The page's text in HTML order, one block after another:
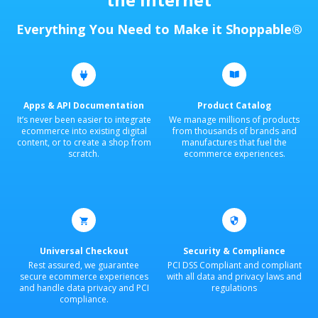
Everything You Need to Make it Shoppable®
Apps & API Documentation
It’s never been easier to integrate
ecommerce into existing digital
content, or to create a shop from
scratch.
Product Catalog
We manage millions of products
from thousands of brands and
manufactures that fuel the
ecommerce experiences.
Universal Checkout
Rest assured, we guarantee
secure ecommerce experiences
and handle data privacy and PCI
compliance.
Security & Compliance
PCI DSS Compliant and compliant
with all data and privacy laws and
regulations